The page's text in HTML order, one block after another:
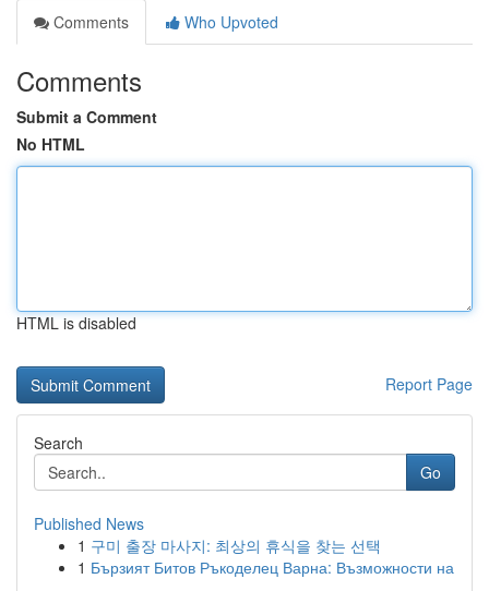
Comments
Who Upvoted
Comments
Submit a Comment
No HTML
HTML is disabled
Report Page
Search
Go
Published News
1 구미 출장 마사지: 최상의 휴식을 찾는 선택
1 Бързият Битов Ръкоделец Варна: Възможности на